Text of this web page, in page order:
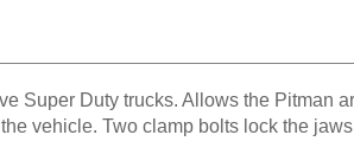
Super Duty trucks. Allows the Pitman
vehicle. Two clamp bolts lock the